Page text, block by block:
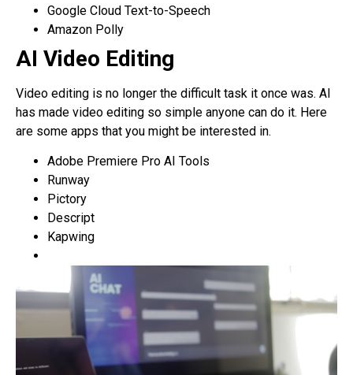
Google Cloud Text-to-Speech
Amazon Polly
AI Video Editing
Video editing is no longer the difficult task it once was. AI
has made video editing so simple anyone can do it. Here
are some apps that you might be interested in.
Adobe Premiere Pro AI Tools
Runway
Pictory
Descript
Kapwing